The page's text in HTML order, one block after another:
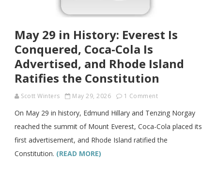
May 29 in History: Everest Is
Conquered, Coca-Cola Is
Advertised, and Rhode Island
Ratifies the Constitution
Scott Winters May 29, 2026 1 Comment
On May 29 in history, Edmund Hillary and Tenzing Norgay
reached the summit of Mount Everest, Coca-Cola placed its
first advertisement, and Rhode Island ratified the
Constitution. (READ MORE)